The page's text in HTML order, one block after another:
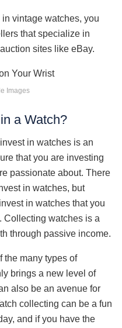
vintage watches, you
that specialize in
sites like eBay.
Images
a Watch?
in watches is an
that you are investing
passionate about. There
in watches, but
in watches that you
Collecting watches is a
through passive income.
the many types of
brings a new level of
also be an avenue for
collecting can be a fun
and if you have the